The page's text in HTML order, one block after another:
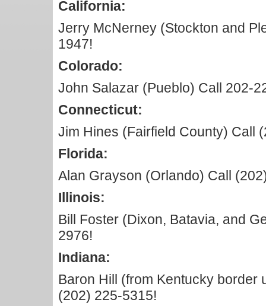
California:
Jerry McNerney (Stockton and
1947!
Colorado:
John Salazar (Pueblo) Call 202-
Connecticut:
Jim Hines (Fairfield County) Call
Florida:
Alan Grayson (Orlando) Call
Illinois:
Bill Foster (Dixon, Batavia, and
2976!
Indiana:
Baron Hill (from Kentucky border
(202) 225-5315!